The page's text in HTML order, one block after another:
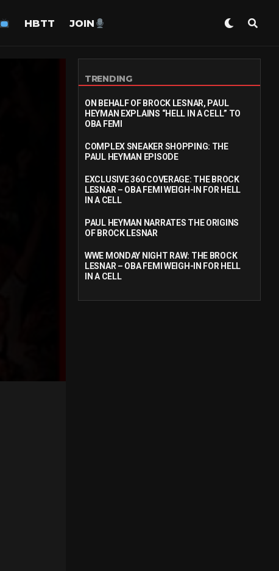
HBTT JOIN
TRENDING
ON BEHALF OF BROCK LESNAR, PAUL
HEYMAN EXPLAINS “HELL IN A CELL” TO
OBA FEMI
COMPLEX SNEAKER SHOPPING: THE
PAUL HEYMAN EPISODE
EXCLUSIVE 360 COVERAGE: THE BROCK
LESNAR – OBA FEMI WEIGH-IN FOR HELL
IN A CELL
PAUL HEYMAN NARRATES THE ORIGINS
OF BROCK LESNAR
WWE MONDAY NIGHT RAW: THE BROCK
LESNAR – OBA FEMI WEIGH-IN FOR HELL
IN A CELL